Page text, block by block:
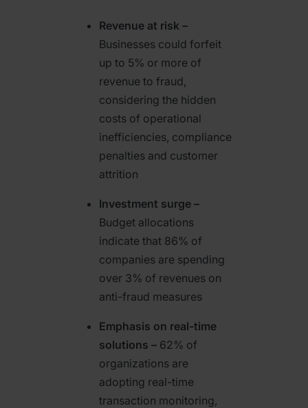
Revenue at risk –
Businesses could forfeit
up to 5% or more of
revenue to fraud,
considering the hidden
costs of operational
inefficiencies, compliance
penalties and customer
attrition
Investment surge –
Budget allocations
indicate that 86% of
companies are spending
over 3% of revenues on
anti-fraud measures
Emphasis on real-time
solutions – 62% of
organizations are
adopting real-time
transaction monitoring,